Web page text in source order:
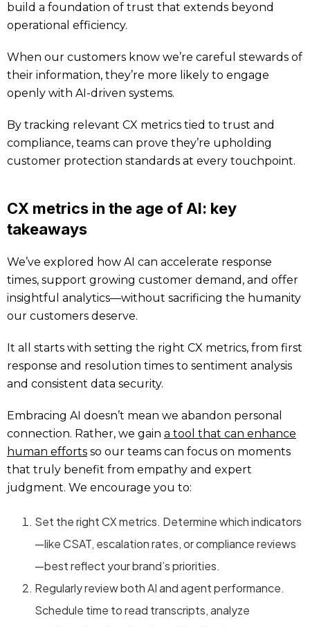
build a foundation of trust that extends beyond
operational efficiency.
When our customers know we’re careful stewards of
their information, they’re more likely to engage
openly with AI-driven systems.
By tracking relevant CX metrics tied to trust and
compliance, teams can prove they’re upholding
customer protection standards at every touchpoint.
CX metrics in the age of AI: key
takeaways
We’ve explored how AI can accelerate response
times, support growing customer demand, and offer
insightful analytics—without sacrificing the humanity
our customers deserve.
It all starts with setting the right CX metrics, from first
response and resolution times to sentiment analysis
and consistent data security.
Embracing AI doesn’t mean we abandon personal
connection. Rather, we gain a tool that can enhance
human efforts so our teams can focus on moments
that truly benefit from empathy and expert
judgment. We encourage you to:
Set the right CX metrics. Determine which indicators
—like CSAT, escalation rates, or compliance reviews
—best reflect your brand’s priorities.
Regularly review both AI and agent performance.
Schedule time to read transcripts, analyze